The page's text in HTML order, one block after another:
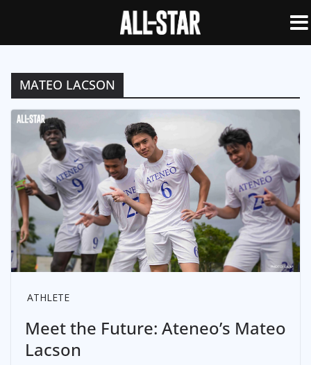
MATEO LACSON
ATHLETE
Meet the Future: Ateneo’s Mateo
Lacson